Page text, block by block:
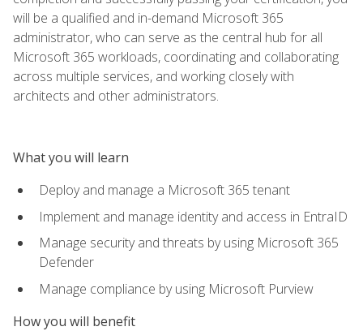
will be a qualified and in-demand Microsoft 365
administrator, who can serve as the central hub for all
Microsoft 365 workloads, coordinating and collaborating
across multiple services, and working closely with
architects and other administrators.
What you will learn
Deploy and manage a Microsoft 365 tenant
Implement and manage identity and access in EntraID
Manage security and threats by using Microsoft 365
Defender
Manage compliance by using Microsoft Purview
How you will benefit